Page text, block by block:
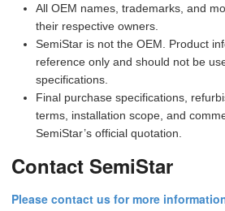
All OEM names, trademarks, and
their respective owners.
SemiStar is not the OEM. Product
reference only and should not be
specifications.
Final purchase specifications,
terms, installation scope, and
SemiStar’s official quotation.
Contact SemiStar
Please contact us for more